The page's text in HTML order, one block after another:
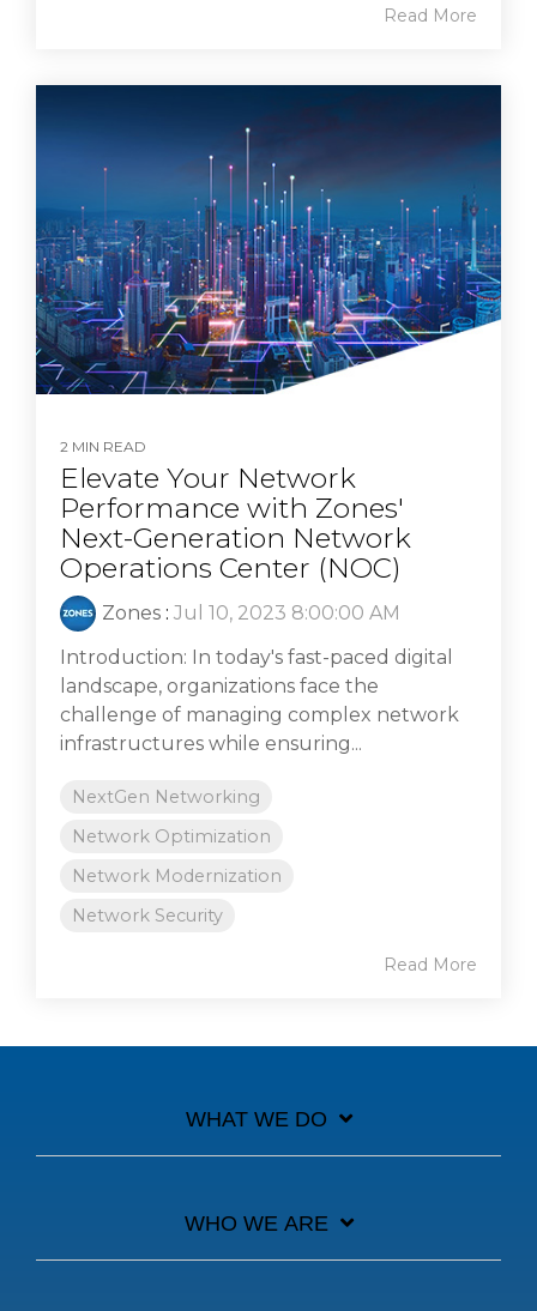
Read More
2 MIN READ
Elevate Your Network
Performance with Zones'
Next-Generation Network
Operations Center (NOC)
Zones : Jul 10, 2023 8:00:00 AM
Introduction: In today's fast-paced digital
landscape, organizations face the
challenge of managing complex network
infrastructures while ensuring...
NextGen Networking
Network Optimization
Network Modernization
Network Security
Read More
WHAT WE DO
WHO WE ARE